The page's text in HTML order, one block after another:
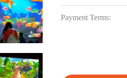
Payment Terms: